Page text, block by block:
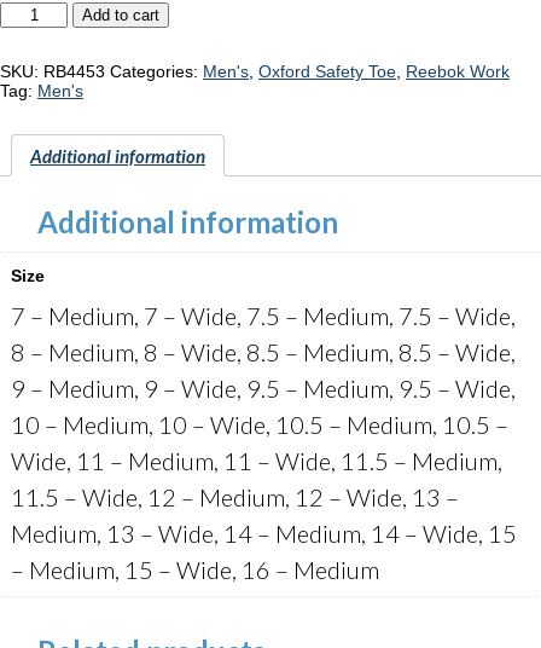
Reebok
Speed
Work
"RB4453"
Add to cart
SKU: RB4453 Categories: Men's, Oxford Safety Toe, Reebok Work
Tag: Men's
Additional information
Additional information
Size
7 – Medium, 7 – Wide, 7.5 – Medium, 7.5 – Wide,
8 – Medium, 8 – Wide, 8.5 – Medium, 8.5 – Wide,
9 – Medium, 9 – Wide, 9.5 – Medium, 9.5 – Wide,
10 – Medium, 10 – Wide, 10.5 – Medium, 10.5 –
Wide, 11 – Medium, 11 – Wide, 11.5 – Medium,
11.5 – Wide, 12 – Medium, 12 – Wide, 13 –
Medium, 13 – Wide, 14 – Medium, 14 – Wide, 15
– Medium, 15 – Wide, 16 – Medium